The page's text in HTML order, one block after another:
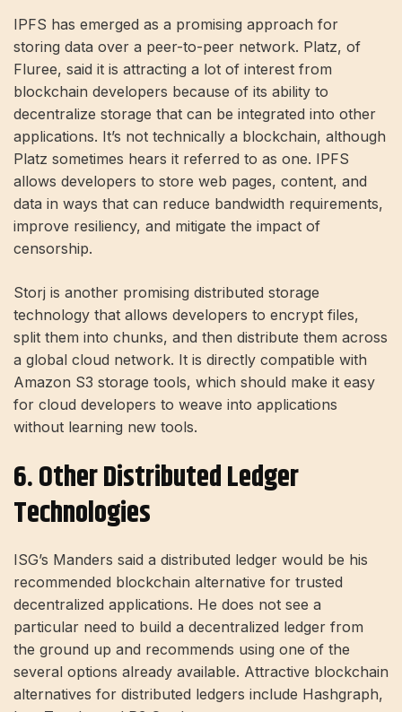
IPFS has emerged as a promising approach for
storing data over a peer-to-peer network. Platz, of
Fluree, said it is attracting a lot of interest from
blockchain developers because of its ability to
decentralize storage that can be integrated into other
applications. It’s not technically a blockchain, although
Platz sometimes hears it referred to as one. IPFS
allows developers to store web pages, content, and
data in ways that can reduce bandwidth requirements,
improve resiliency, and mitigate the impact of
censorship.
Storj is another promising distributed storage
technology that allows developers to encrypt files,
split them into chunks, and then distribute them across
a global cloud network. It is directly compatible with
Amazon S3 storage tools, which should make it easy
for cloud developers to weave into applications
without learning new tools.
6. Other Distributed Ledger
Technologies
ISG’s Manders said a distributed ledger would be his
recommended blockchain alternative for trusted
decentralized applications. He does not see a
particular need to build a decentralized ledger from
the ground up and recommends using one of the
several options already available. Attractive blockchain
alternatives for distributed ledgers include Hashgraph,